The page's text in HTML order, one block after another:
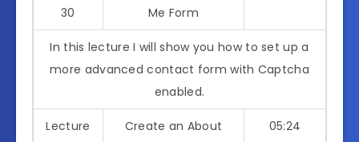
30
Me Form
In this lecture I will show you how to set up a
more advanced contact form with Captcha
enabled.
Lecture
Create an About
05:24